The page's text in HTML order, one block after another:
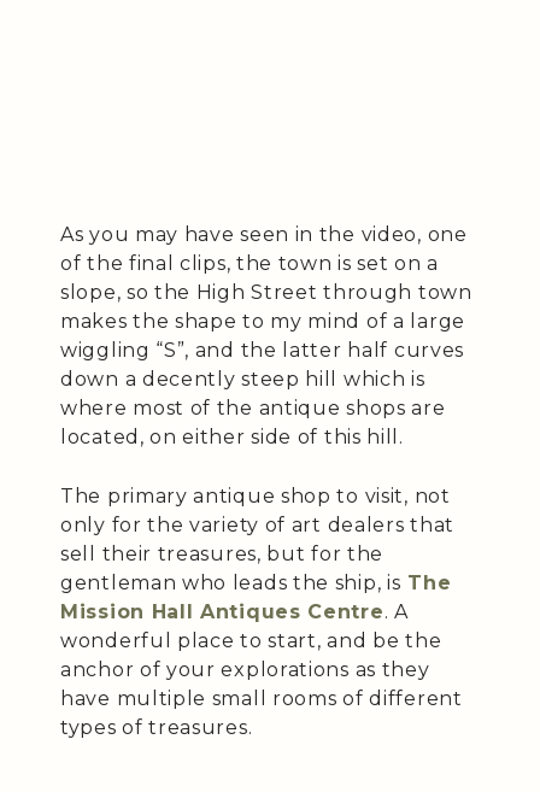
As you may have seen in the video, one
of the final clips, the town is set on a
slope, so the High Street through town
makes the shape to my mind of a large
wiggling “S”, and the latter half curves
down a decently steep hill which is
where most of the antique shops are
located, on either side of this hill.
The primary antique shop to visit, not
only for the variety of art dealers that
sell their treasures, but for the
gentleman who leads the ship, is The
Mission Hall Antiques Centre. A
wonderful place to start, and be the
anchor of your explorations as they
have multiple small rooms of different
types of treasures.